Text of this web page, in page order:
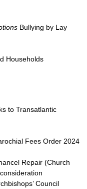
Bullying by Lay
Households
to Transatlantic
Fees Order 2024
Repair (Church
Council